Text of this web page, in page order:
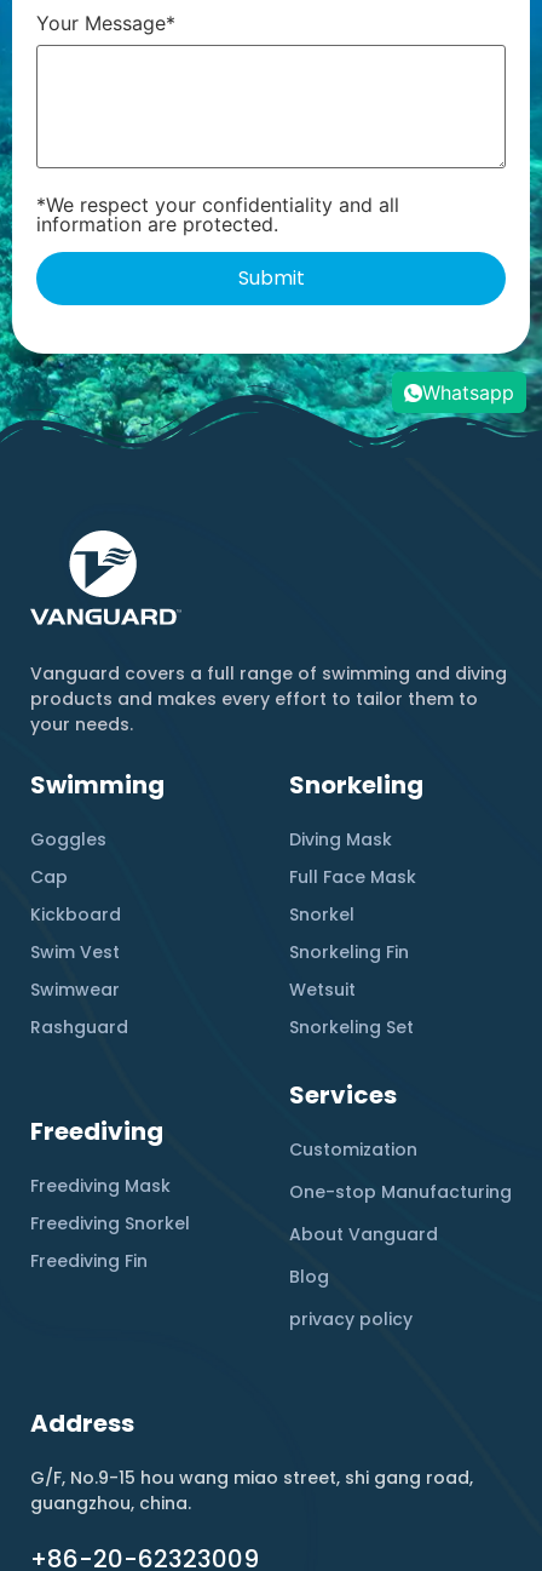
Your Message*
*We respect your confidentiality and all
information are protected.
Vanguard covers a full range of swimming and diving
products and makes every effort to tailor them to
your needs.
Swimming
Goggles
Cap
Kickboard
Swim Vest
Swimwear
Rashguard
Snorkeling
Diving Mask
Full Face Mask
Snorkel
Snorkeling Fin
Wetsuit
Snorkeling Set
Freediving
Freediving Mask
Freediving Snorkel
Freediving Fin
Services
Customization
One-stop Manufacturing
About Vanguard
Blog
privacy policy
Address
G/F, No.9-15 hou wang miao street, shi gang road,
guangzhou, china.
+86-20-62323009
Whatsapp